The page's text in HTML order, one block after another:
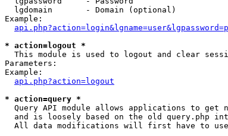
  lgdomain       - Domain (optional)
Example:
* action=logout *
This module is used to logout and clear
Parameters:
Example:
api.php?action=logout
* action=query *
Query API module allows applications to get
and is loosely based on the old query.php
All data modifications will first have to